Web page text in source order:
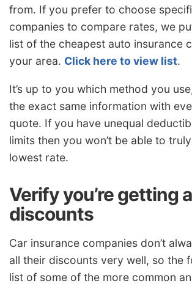
from. If you prefer to choose
companies to compare rates, we
list of the cheapest auto insurance
your area. Click here to view list.
It’s up to you which method you
the exact same information with
quote. If you have unequal
limits then you won’t be able to
lowest rate.
Verify you’re getting
discounts
Car insurance companies don’t
all their discounts very well, so the
list of some of the more common